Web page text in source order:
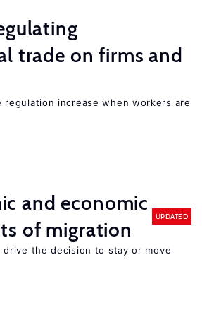
trade on firms and
increase when workers are
and economic
of migration
UPDATED
drive the decision to stay or move